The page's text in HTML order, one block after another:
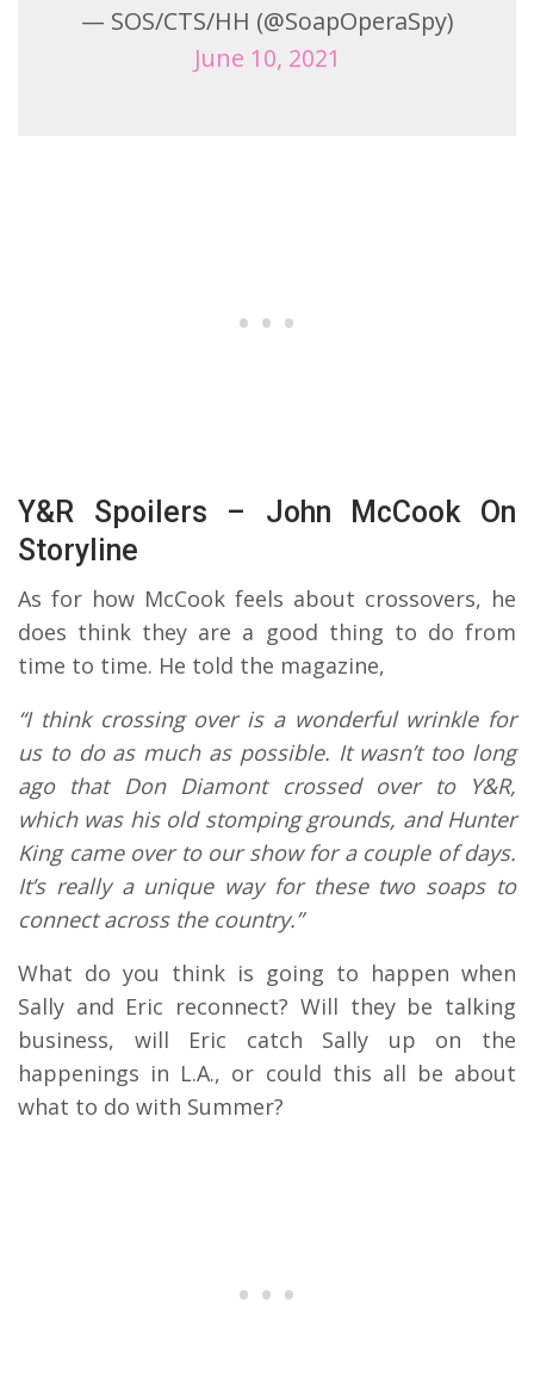
— SOS/CTS/HH (@SoapOperaSpy)
June 10, 2021
Y&R Spoilers – John McCook On
Storyline
As for how McCook feels about crossovers, he
does think they are a good thing to do from
time to time. He told the magazine,
“I think crossing over is a wonderful wrinkle for
us to do as much as possible. It wasn’t too long
ago that Don Diamont crossed over to Y&R,
which was his old stomping grounds, and Hunter
King came over to our show for a couple of days.
It’s really a unique way for these two soaps to
connect across the country.”
What do you think is going to happen when
Sally and Eric reconnect? Will they be talking
business, will Eric catch Sally up on the
happenings in L.A., or could this all be about
what to do with Summer?